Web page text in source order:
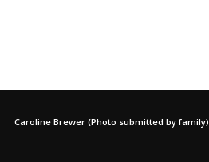
Caroline Brewer (Photo submitted by family)